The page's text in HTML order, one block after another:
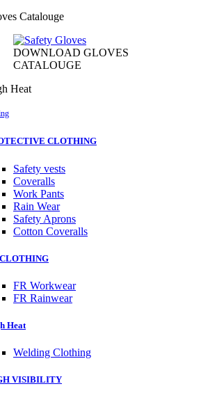
Catalouge
DOWNLOAD GLOVES
CATALOUGE
Heat
CLOTHING
Safety vests
Coveralls
Work Pants
Rain Wear
Safety Aprons
Cotton Coveralls
FR Workwear
FR Rainwear
Heat
Welding Clothing
VISIBILITY